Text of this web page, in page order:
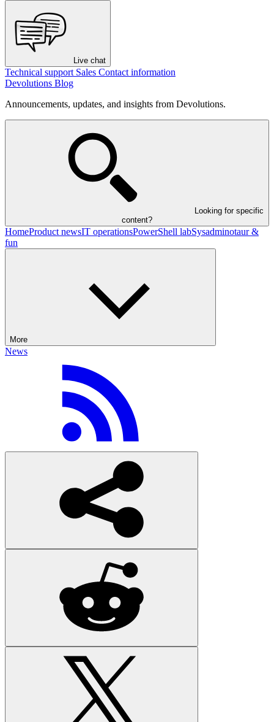
Live chat
Technical support Sales Contact information
Devolutions Blog
Announcements, updates, and insights from Devolutions.
Looking for specific
content?
HomeProduct newsIT operationsPowerShell labSysadminotaur &
fun
More
News